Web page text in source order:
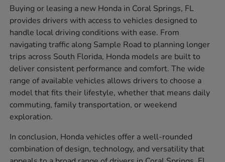
Buying or leasing a new Honda in Coral Springs, FL
provides drivers with access to vehicles designed to
handle local driving conditions with ease. From
navigating traffic along Sample Road to planning longer
trips across South Florida, Honda models are built to
deliver consistent performance and comfort. The wide
range of available vehicles allows drivers to choose a
model that fits their lifestyle, whether that means daily
commuting, family transportation, or weekend
exploration.
In conclusion, Honda vehicles offer a well-rounded
combination of design, technology, and versatility that